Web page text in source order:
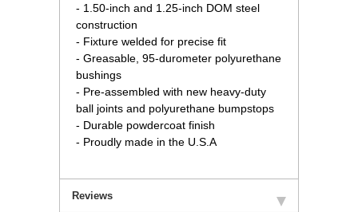
- 1.50-inch and 1.25-inch DOM steel
construction
- Fixture welded for precise fit
- Greasable, 95-durometer polyurethane
bushings
- Pre-assembled with new heavy-duty
ball joints and polyurethane bumpstops
- Durable powdercoat finish
- Proudly made in the U.S.A
Reviews